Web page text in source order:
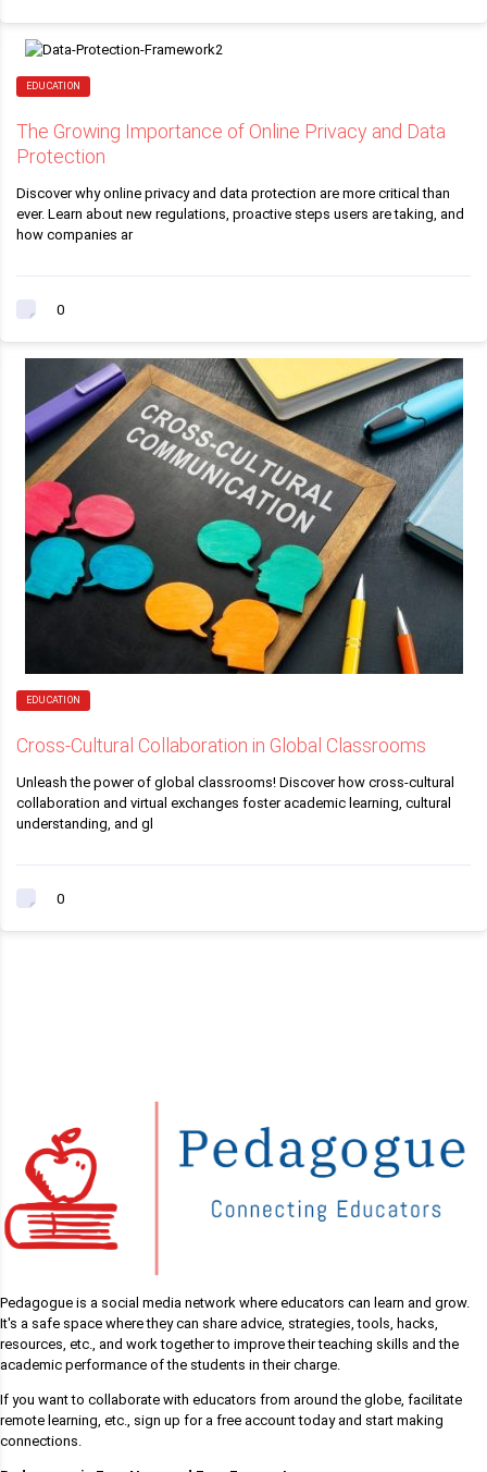
EDUCATION
The Growing Importance of Online Privacy and Data
Protection
Discover why online privacy and data protection are more critical than
ever. Learn about new regulations, proactive steps users are taking, and
how companies ar
0
EDUCATION
Cross-Cultural Collaboration in Global Classrooms
Unleash the power of global classrooms! Discover how cross-cultural
collaboration and virtual exchanges foster academic learning, cultural
understanding, and gl
0
Pedagogue is a social media network where educators can learn and grow.
It's a safe space where they can share advice, strategies, tools, hacks,
resources, etc., and work together to improve their teaching skills and the
academic performance of the students in their charge.
If you want to collaborate with educators from around the globe, facilitate
remote learning, etc., sign up for a free account today and start making
connections.